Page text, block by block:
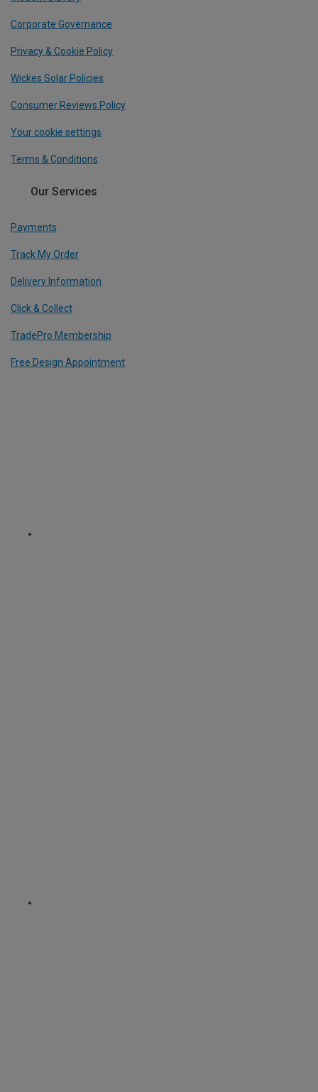
Corporate Governance
Privacy & Cookie Policy
Wickes Solar Policies
Consumer Reviews Policy
Your cookie settings
Terms & Conditions
Our Services
Payments
Track My Order
Delivery Information
Click & Collect
TradePro Membership
Free Design Appointment